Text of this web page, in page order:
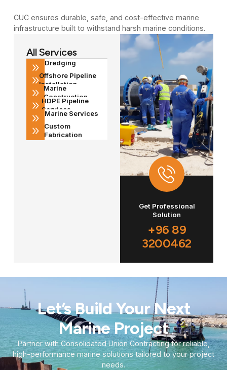
CUC ensures durable, safe, and cost-effective marine
infrastructure built to withstand harsh marine conditions.
All Services
Dredging
Offshore Pipeline
Installation
Marine
Construction
HDPE Pipeline
Services
Marine Services
Custom
Fabrication
Get Professional
Solution
+96 89
3200462
Let’s Build Your Next
Marine Project
Partner with Consolidated Union Contracting for reliable,
high-performance marine solutions tailored to your project
needs.